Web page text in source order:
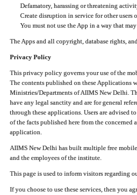
Defamatory, harassing or threatening
Create disruption in service for other users
You must not use the App in a way that
The Apps and all copyright, database rights,
Privacy Policy
This privacy policy governs your use of the
The contents published on these Applications
Ministries/Departments of AIIMS New Delhi.
have any legal sanctity and are for general
through these applications. Users are advised
of the facts published here from the
application.
AIIMS New Delhi has built multiple free
and the employees of the institute.
This page is used to inform visitors regarding
If you choose to use these services, then you